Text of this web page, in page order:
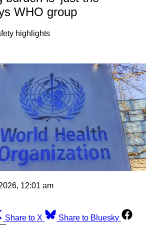
WHO group
highlights
12:01 am
Share to X Share to Bluesky